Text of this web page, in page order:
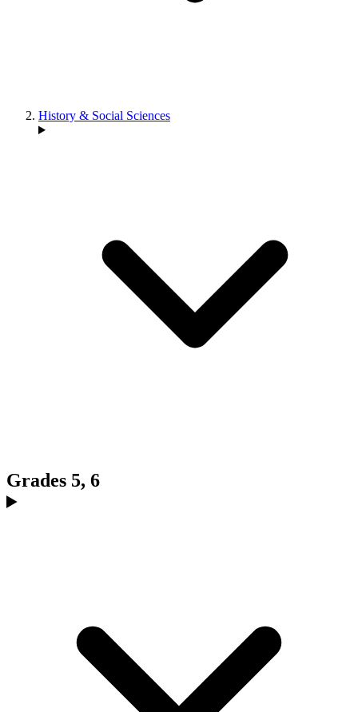
History & Social Sciences
Grades 5, 6